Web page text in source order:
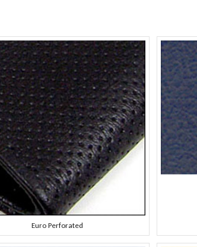
Euro Perforated